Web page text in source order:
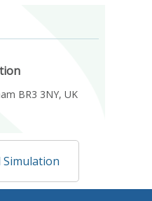
BR3 3NY, UK
Simulation